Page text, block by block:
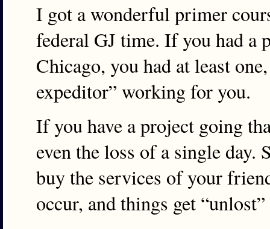
I got a wonderful primer
federal GJ time. If you had a
Chicago, you had at least
expeditor” working for you.
If you have a project going
even the loss of a single day.
buy the services of your
occur, and things get